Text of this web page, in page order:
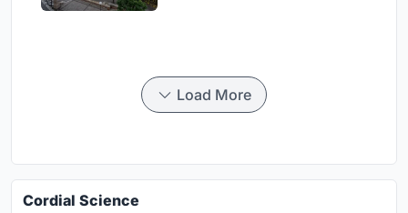
Load More
Cordial Science